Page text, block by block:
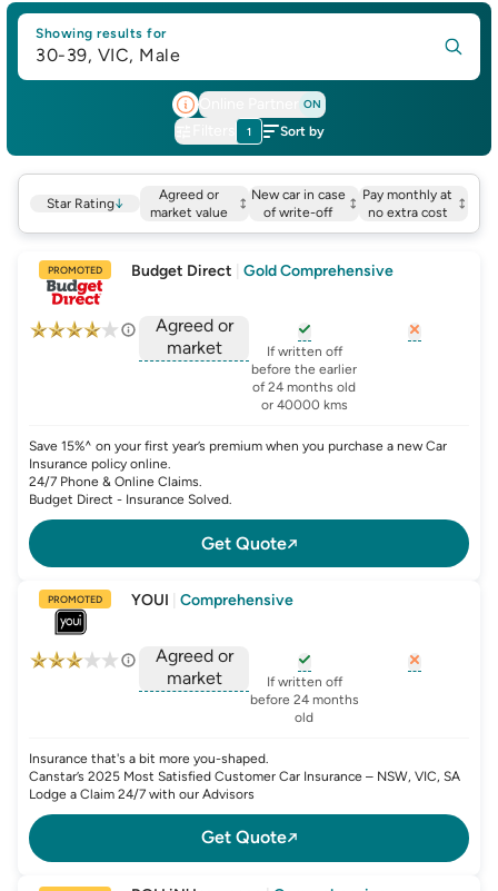
Showing results for
30-39, VIC, Male
Online Partner ON
1 Sort by
Star Rating↓
Agreed or
market value
New car in case
of write-off
Pay monthly at
no extra cost
PROMOTED Budget Direct Gold Comprehensive
Agreed or
market
, opens glossary foragreed-or-market-
, opens glossary for
If written off
before the earlier
of 24 months old
or 40000 kms
Save 15%^ on your first year’s premium when you purchase a new Car
Insurance policy online.
24/7 Phone & Online Claims.
Budget Direct - Insurance Solved.
Get Quote
PROMOTED YOUI Comprehensive
Agreed or
market
, opens glossary foragreed-or-market-
, opens glossary for
If written off
before 24 months
old
Insurance that's a bit more you-shaped.
Canstar’s 2025 Most Satisfied Customer Car Insurance – NSW, VIC, SA
Lodge a Claim 24/7 with our Advisors
Get Quote